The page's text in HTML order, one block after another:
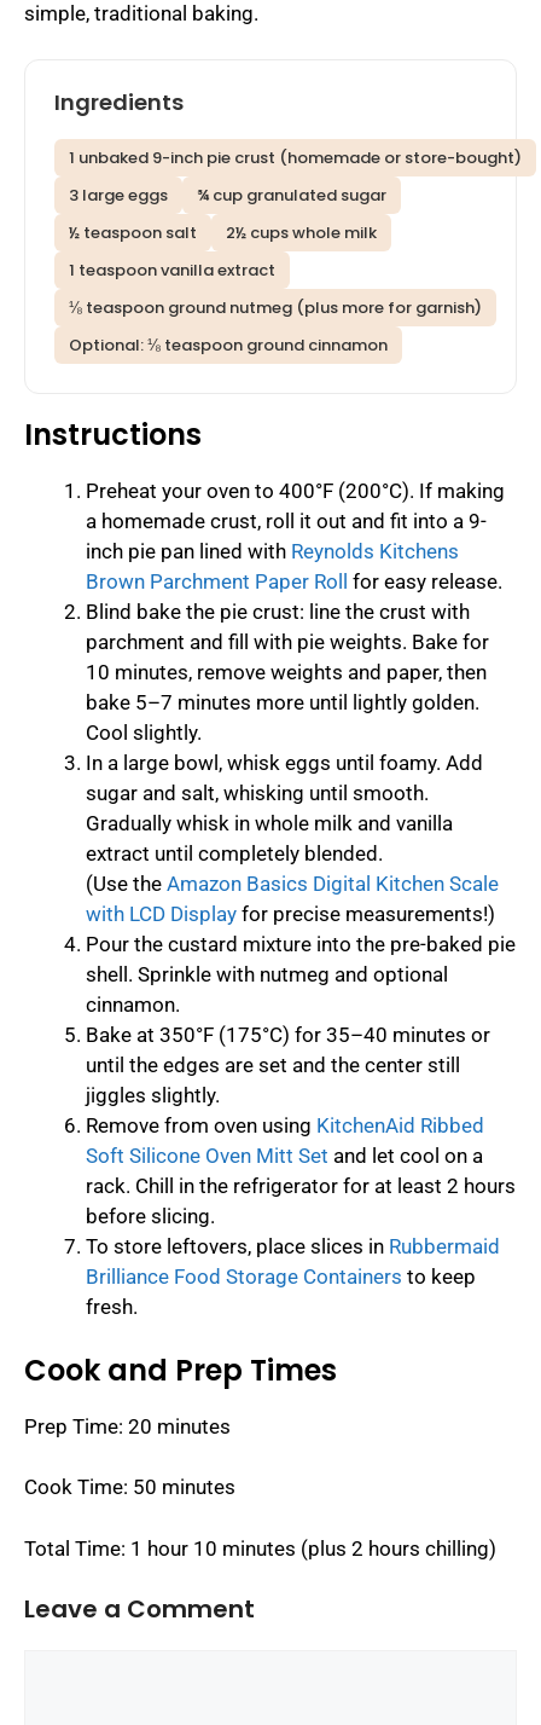
simple, traditional baking.
Ingredients
1 unbaked 9-inch pie crust (homemade or store-bought)
3 large eggs
¾ cup granulated sugar
½ teaspoon salt
2½ cups whole milk
1 teaspoon vanilla extract
⅛ teaspoon ground nutmeg (plus more for garnish)
Optional: ⅛ teaspoon ground cinnamon
Instructions
Preheat your oven to 400°F (200°C). If making
a homemade crust, roll it out and fit into a 9-
inch pie pan lined with Reynolds Kitchens
Brown Parchment Paper Roll
for easy release.
Blind bake the pie crust: line the crust with
parchment and fill with pie weights. Bake for
10 minutes, remove weights and paper, then
bake 5–7 minutes more until lightly golden.
Cool slightly.
In a large bowl, whisk eggs until foamy. Add
sugar and salt, whisking until smooth.
Gradually whisk in whole milk and vanilla
extract until completely blended.
(Use the Amazon Basics Digital Kitchen Scale
with LCD Display for precise measurements!)
Pour the custard mixture into the pre-baked pie
shell. Sprinkle with nutmeg and optional
cinnamon.
Bake at 350°F (175°C) for 35–40 minutes or
until the edges are set and the center still
jiggles slightly.
Remove from oven using KitchenAid Ribbed
Soft Silicone Oven Mitt Set and let cool on a
rack. Chill in the refrigerator for at least 2 hours
before slicing.
To store leftovers, place slices in Rubbermaid
Brilliance Food Storage Containers to keep
fresh.
Cook and Prep Times
Prep Time: 20 minutes
Cook Time: 50 minutes
Total Time: 1 hour 10 minutes (plus 2 hours chilling)
Leave a Comment